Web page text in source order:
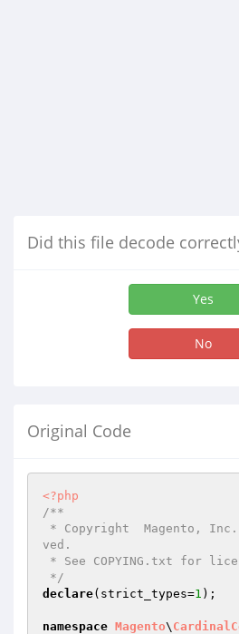
Did this file decode
Yes
No
Original Code
<?php
/**
ved.
*/
declare(strict_types=1 );
namespace Magento\